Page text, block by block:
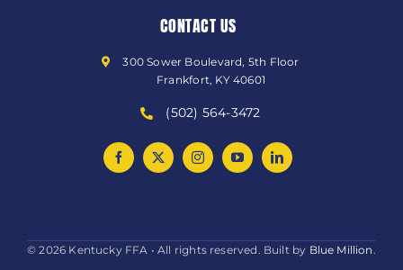
CONTACT US
300 Sower Boulevard, 5th Floor
Frankfort, KY 40601
(502) 564-3472
© 2026 Kentucky FFA • All rights reserved. Built by Blue Million